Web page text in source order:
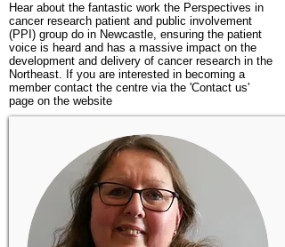
Hear about the fantastic work the Perspectives in
cancer research patient and public involvement
(PPI) group do in Newcastle, ensuring the patient
voice is heard and has a massive impact on the
development and delivery of cancer research in the
Northeast. If you are interested in becoming a
member contact the centre via the 'Contact us'
page on the website